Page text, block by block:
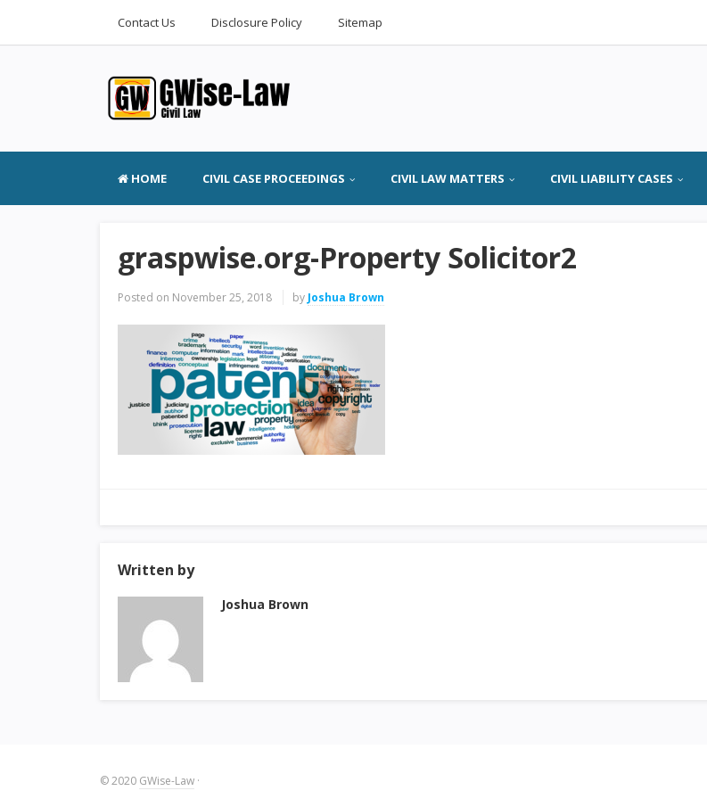
Contact Us Disclosure Policy Sitemap
HOME CIVIL CASE PROCEEDINGS CIVIL LAW MATTERS CIVIL LIABILITY CASES
graspwise.org-Property Solicitor2
Posted on November 25, 2018 by Joshua Brown
Written by
Joshua Brown
© 2020 GWise-Law ·